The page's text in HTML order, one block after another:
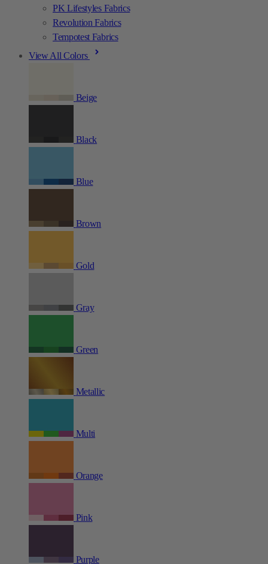
PK Lifestyles Fabrics
Revolution Fabrics
Tempotest Fabrics
View All Colors
Beige
Black
Blue
Brown
Gold
Gray
Green
Metallic
Multi
Orange
Pink
Purple